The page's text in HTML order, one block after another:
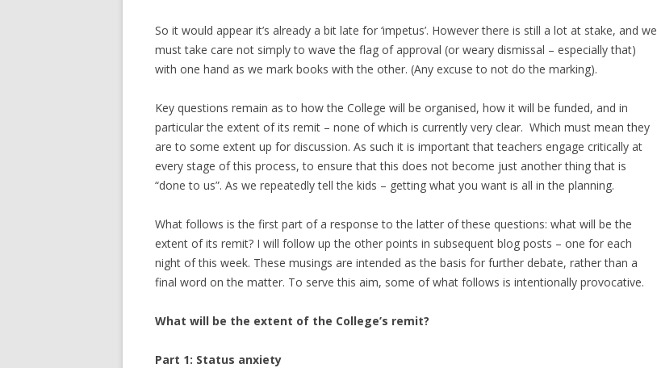
So it would appear it’s already a bit late for ‘impetus’. However there is still a lot at stake, and we
must take care not simply to wave the flag of approval (or weary dismissal – especially that)
with one hand as we mark books with the other. (Any excuse to not do the marking).
Key questions remain as to how the College will be organised, how it will be funded, and in
particular the extent of its remit – none of which is currently very clear. Which must mean they
are to some extent up for discussion. As such it is important that teachers engage critically at
every stage of this process, to ensure that this does not become just another thing that is
“done to us”. As we repeatedly tell the kids – getting what you want is all in the planning.
What follows is the first part of a response to the latter of these questions: what will be the
extent of its remit? I will follow up the other points in subsequent blog posts – one for each
night of this week. These musings are intended as the basis for further debate, rather than a
final word on the matter. To serve this aim, some of what follows is intentionally provocative.
What will be the extent of the College’s remit?
Part 1: Status anxiety